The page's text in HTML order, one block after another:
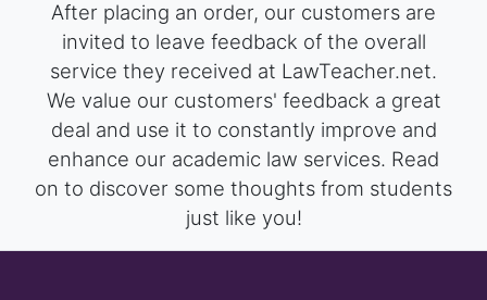
After placing an order, our customers are
invited to leave feedback of the overall
service they received at LawTeacher.net.
We value our customers' feedback a great
deal and use it to constantly improve and
enhance our academic law services. Read
on to discover some thoughts from students
just like you!